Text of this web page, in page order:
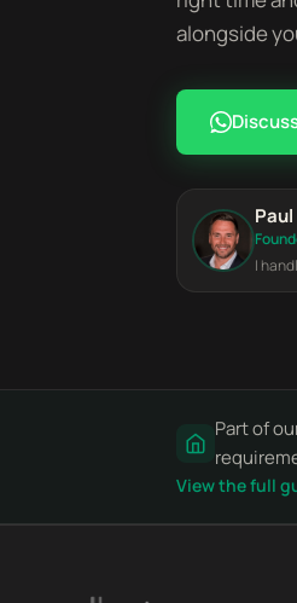
alongside
I
Part of
View the full